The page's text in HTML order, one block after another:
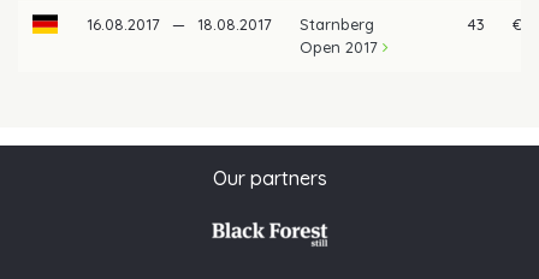
16.08.2017 — 18.08.2017
Starnberg
Open 2017
43 €
Our partners